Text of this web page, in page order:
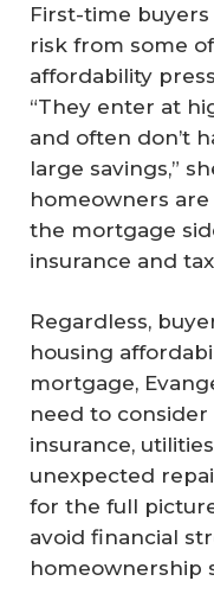
First-time
risk from some
affordability
“They enter at
and often don’t
large savings,”
homeowners
the mortgage
insurance and
Regardless,
housing
mortgage,
need to
insurance,
unexpected
for the full
avoid financial
homeownership